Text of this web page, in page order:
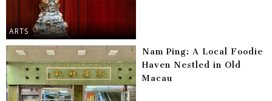
ARTS
Nam Ping: A Local Foodie
Haven Nestled in Old
Macau